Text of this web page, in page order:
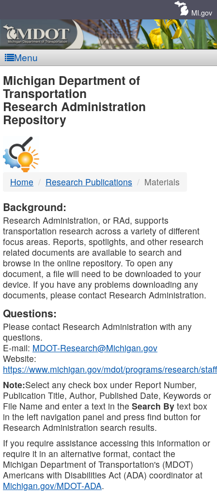
MI.gov
Menu
MDOT
-
DTMB
Michigan Department of
Transportation
Research Administration
Repository
Home Research Publications Materials
Background:
Research Administration, or RAd, supports
transportation research across a variety of different
focus areas. Reports, spotlights, and other research
related documents are available to search and
browse in the online repository. To open any
document, a file will need to be downloaded to your
device. If you have any problems downloading any
documents, please contact Research Administration.
Questions:
Please contact Research Administration with any
questions.
E-mail: MDOT-Research@Michigan.gov
Website:
https://www.michigan.gov/mdot/programs/research/staff
Note:Select any check box under Report Number,
Publication Title, Author, Published Date, Keywords or
File Name and enter a text in the Search By text box
in the left navigation panel and press find button for
Research Administration search results.
If you require assistance accessing this information or
require it in an alternative format, contact the
Michigan Department of Transportation's (MDOT)
Americans with Disabilities Act (ADA) coordinator at
Michigan.gov/MDOT-ADA.